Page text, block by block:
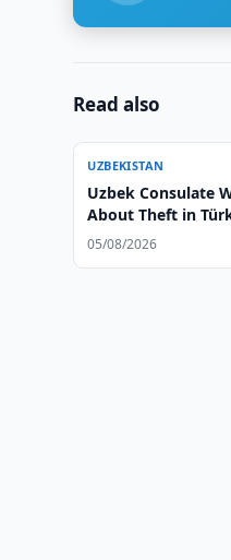
Read also
UZBEKISTAN
Uzbek Consulate
About Theft in
05/08/2026